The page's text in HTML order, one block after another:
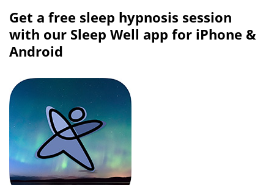
Get a free sleep hypnosis session
with our Sleep Well app for iPhone &
Android